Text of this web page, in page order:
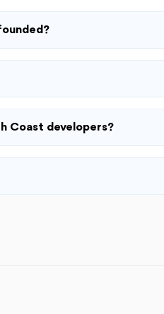
Coast developers?